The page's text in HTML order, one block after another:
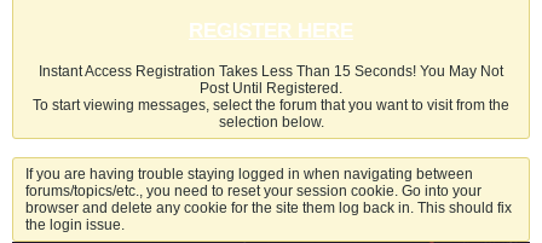
REGISTER HERE
Instant Access Registration Takes Less Than 15 Seconds! You May Not
Post Until Registered.
To start viewing messages, select the forum that you want to visit from the
selection below.
If you are having trouble staying logged in when navigating between
forums/topics/etc., you need to reset your session cookie. Go into your
browser and delete any cookie for the site them log back in. This should fix
the login issue.